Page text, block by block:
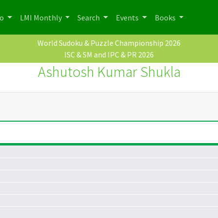
LMI Monthly Search Events Books
World Sudoku & Puzzle Championship 2026
ISC & SM and IPC & PR 2026
Ashutosh Kumar Shukla